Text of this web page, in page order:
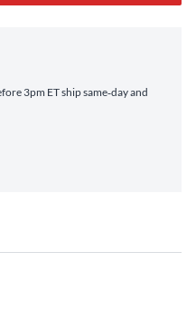
3pm ET ship same‑day and